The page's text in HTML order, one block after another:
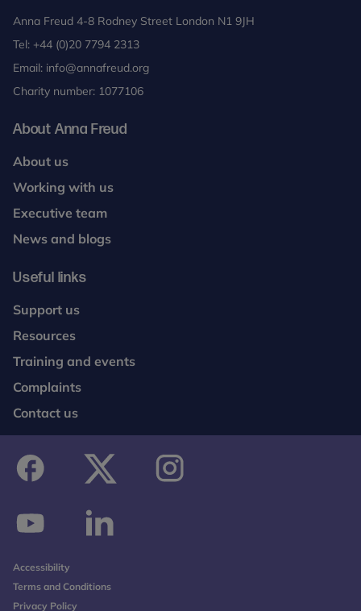
Anna Freud 4-8 Rodney Street London N1 9JH
Tel: +44 (0)20 7794 2313
Email: info@annafreud.org
Charity number: 1077106
About Anna Freud
About us
Working with us
Executive team
News and blogs
Useful links
Support us
Resources
Training and events
Complaints
Contact us
Accessibility
Terms and Conditions
Privacy Policy